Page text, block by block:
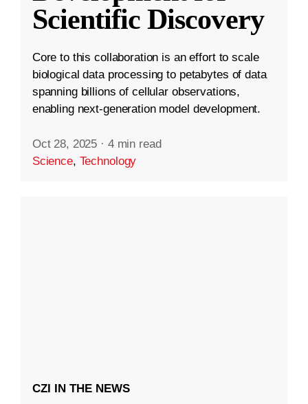
Scientific Discovery
Core to this collaboration is an effort to scale
biological data processing to petabytes of data
spanning billions of cellular observations,
enabling next-generation model development.
Oct 28, 2025 · 4 min read
Science, Technology
CZI IN THE NEWS